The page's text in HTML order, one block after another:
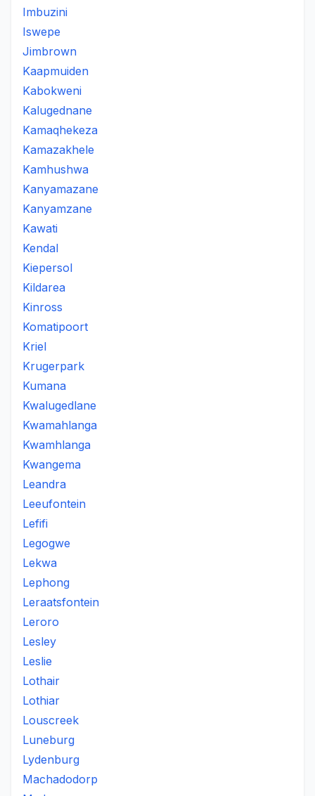
Imbuzini
Iswepe
Jimbrown
Kaapmuiden
Kabokweni
Kalugednane
Kamaqhekeza
Kamazakhele
Kamhushwa
Kanyamazane
Kanyamzane
Kawati
Kendal
Kiepersol
Kildarea
Kinross
Komatipoort
Kriel
Krugerpark
Kumana
Kwalugedlane
Kwamahlanga
Kwamhlanga
Kwangema
Leandra
Leeufontein
Lefifi
Legogwe
Lekwa
Lephong
Leraatsfontein
Leroro
Lesley
Leslie
Lothair
Lothiar
Louscreek
Luneburg
Lydenburg
Machadodorp